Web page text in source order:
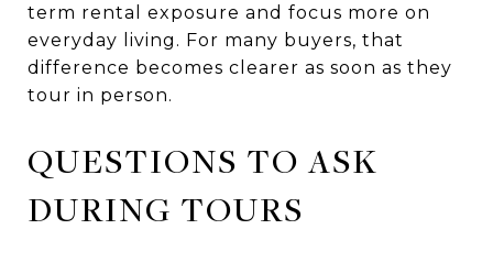
term rental exposure and focus more on
everyday living. For many buyers, that
difference becomes clearer as soon as they
tour in person.
QUESTIONS TO ASK
DURING TOURS